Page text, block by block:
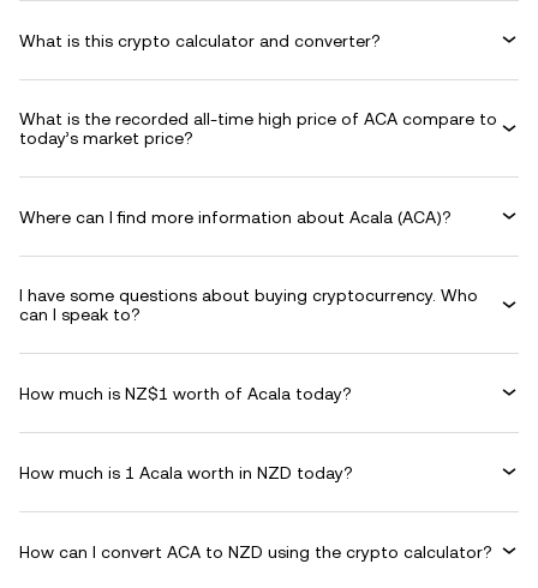
What is this crypto calculator and converter?
What is the recorded all-time high price of ACA compare to
today’s market price?
Where can I find more information about Acala (ACA)?
I have some questions about buying cryptocurrency. Who
can I speak to?
How much is NZ$1 worth of Acala today?
How much is 1 Acala worth in NZD today?
How can I convert ACA to NZD using the crypto calculator?